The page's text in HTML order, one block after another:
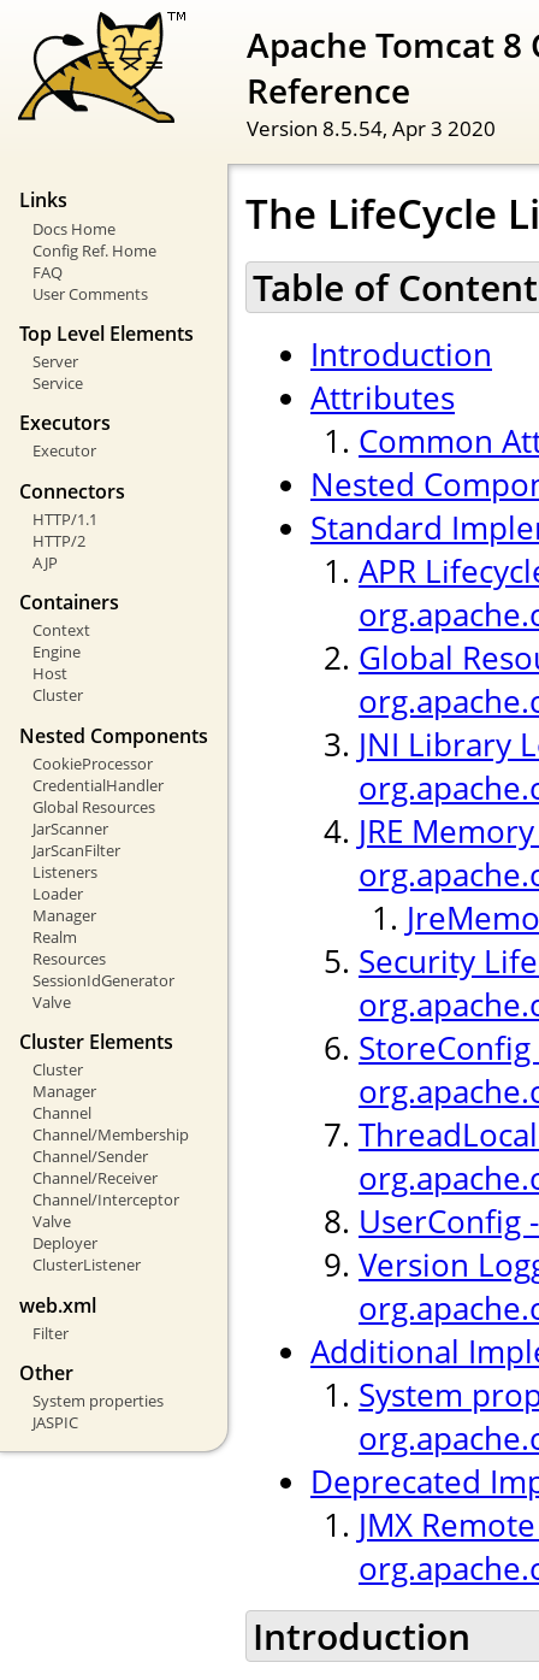
Apache Tomcat
Reference
Version 8.5.54, Apr 3 2020
Links
Docs Home
Config Ref. Home
FAQ
User Comments
Top Level Elements
Server
Service
Executors
Executor
Connectors
HTTP/1.1
HTTP/2
AJP
Containers
Context
Engine
Host
Cluster
Nested Components
CookieProcessor
CredentialHandler
Global Resources
JarScanner
JarScanFilter
Listeners
Loader
Manager
Realm
Resources
SessionIdGenerator
Valve
Cluster Elements
Cluster
Manager
Channel
Channel/Membership
Channel/Sender
Channel/Receiver
Channel/Interceptor
Valve
Deployer
ClusterListener
web.xml
Filter
Other
System properties
JASPIC
The LifeCycle
Table of
Introduction
Attributes
Common
Nested
Standard
APR
Global
JNI Library
JRE
Security
UserConfig
Version
Additional
System
Deprecated
JMX
Introduction